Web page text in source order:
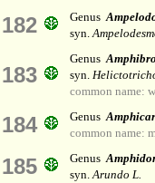
182 Genus
syn.
183
Genus
syn.
common name:
184 Genus
common name:
185 Genus
syn.Arundo L.